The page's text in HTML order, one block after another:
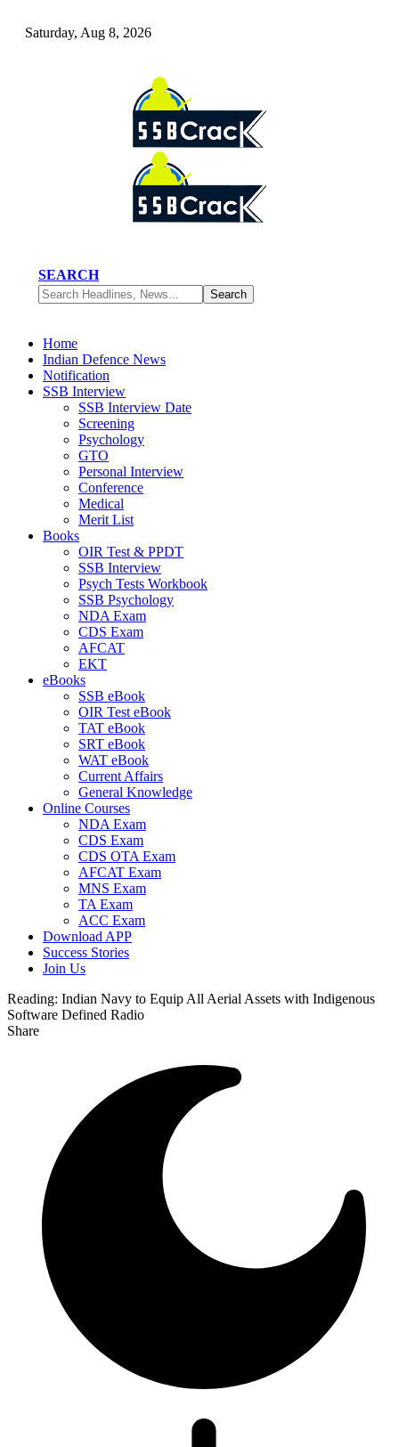
Saturday, Aug 8, 2026
SEARCH
Home
Indian Defence News
Notification
SSB Interview
SSB Interview Date
Screening
Psychology
GTO
Personal Interview
Conference
Medical
Merit List
Books
OIR Test & PPDT
SSB Interview
Psych Tests Workbook
SSB Psychology
NDA Exam
CDS Exam
AFCAT
EKT
eBooks
SSB eBook
OIR Test eBook
TAT eBook
SRT eBook
WAT eBook
Current Affairs
General Knowledge
Online Courses
NDA Exam
CDS Exam
CDS OTA Exam
AFCAT Exam
MNS Exam
TA Exam
ACC Exam
Download APP
Success Stories
Join Us
Reading: Indian Navy to Equip All Aerial Assets with Indigenous
Software Defined Radio
Share